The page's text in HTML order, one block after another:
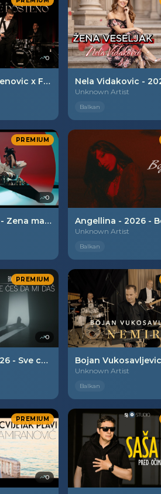
0
Aleksandra Mladenovic x Famos - 2026 - Samo mi sudite posteno.
Unknown Artist
Balkan
PREMIUM
0
DJ Krmak - 2026 - Zena mafijasa
Unknown Artist
Balkan
PREMIUM
0
Biljana Calic - 2026 - Sve ces da mi das
Unknown Artist
Balkan
PREMIUM
0